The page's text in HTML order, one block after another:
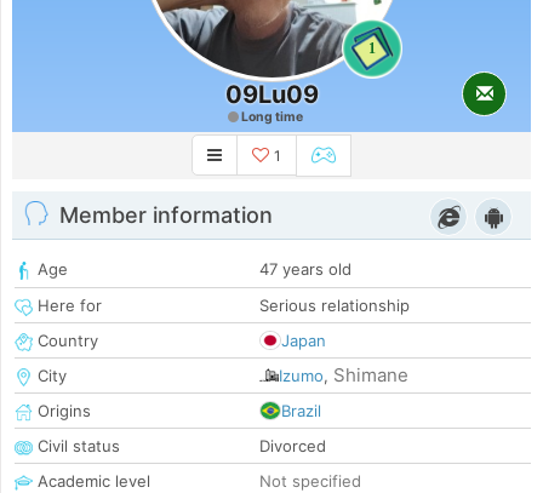
1
09Lu09
Long time
1
Member information
Age
47 years old
Here for
Serious relationship
Country
Japan
City
Izumo, Shimane
Origins
Brazil
Civil status
Divorced
Academic level
Not specified